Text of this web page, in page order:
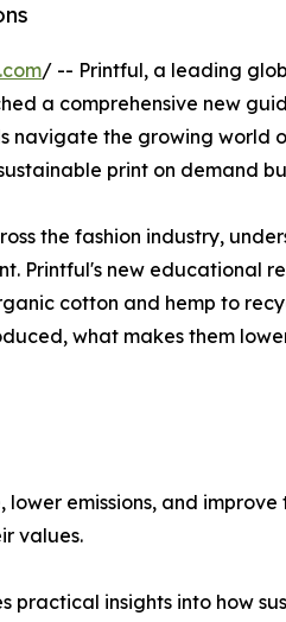
/ -- Printful, a leading
a comprehensive new
navigate the growing world
print on demand
the fashion industry,
Printful's new educational
cotton and hemp to
what makes them
emissions, and
values.
practical insights into how